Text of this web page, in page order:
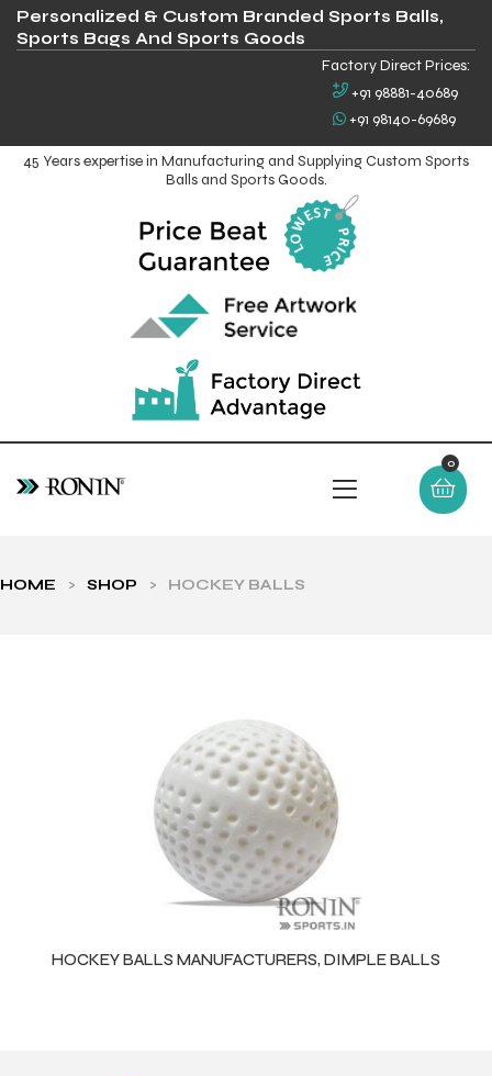
Personalized & Custom Branded Sports Balls,
Sports Bags And Sports Goods
Factory Direct Prices:
+91 98881-40689
+91 98140-69689
45 Years expertise in Manufacturing and Supplying Custom Sports
Balls and Sports Goods.
0
HOME > SHOP > HOCKEY BALLS
HOCKEY BALLS MANUFACTURERS, DIMPLE BALLS